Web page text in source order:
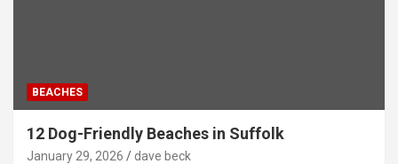
BEACHES
12 Dog-Friendly Beaches in Suffolk
January 29, 2026 dave beck